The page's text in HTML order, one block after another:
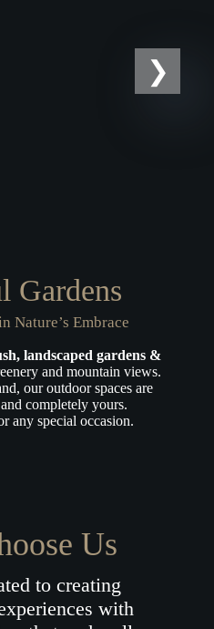
Gardens
Nature’s Embrace
landscaped gardens &
and mountain views.
our outdoor spaces are
completely yours.
any special occasion.
Us
to creating
with